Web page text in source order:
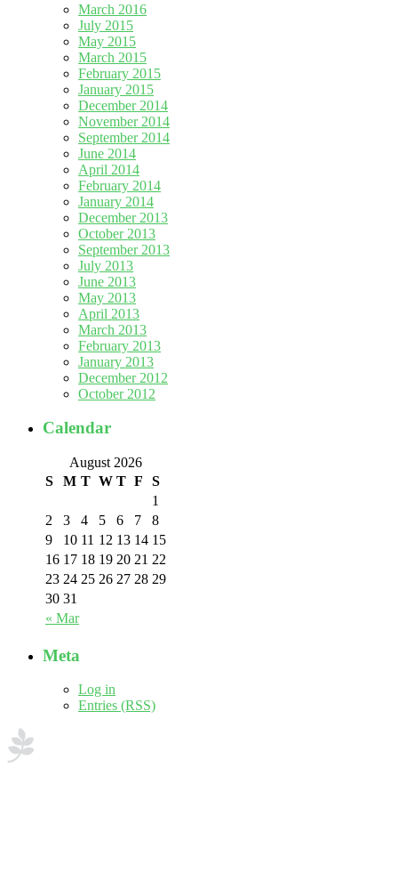
March 2016
July 2015
May 2015
March 2015
February 2015
January 2015
December 2014
November 2014
September 2014
June 2014
April 2014
February 2014
January 2014
December 2013
October 2013
September 2013
July 2013
June 2013
May 2013
April 2013
March 2013
February 2013
January 2013
December 2012
October 2012
Calendar
August 2026
S
M T W T F S
« Mar
1
2
3 4 5 6 7
8
9
10 11 12 13 14 15
16 17 18 19 20 21 22
23 24 25 26 27 28 29
30 31
Meta
Log in
Entries (RSS)